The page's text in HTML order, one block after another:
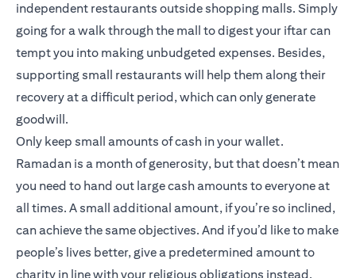
independent restaurants outside shopping malls. Simply
going for a walk through the mall to digest your iftar can
tempt you into making unbudgeted expenses. Besides,
supporting small restaurants will help them along their
recovery at a difficult period, which can only generate
goodwill.
Only keep small amounts of cash in your wallet.
Ramadan is a month of generosity, but that doesn’t mean
you need to hand out large cash amounts to everyone at
all times. A small additional amount, if you’re so inclined,
can achieve the same objectives. And if you’d like to make
people’s lives better, give a predetermined amount to
charity in line with your religious obligations instead.